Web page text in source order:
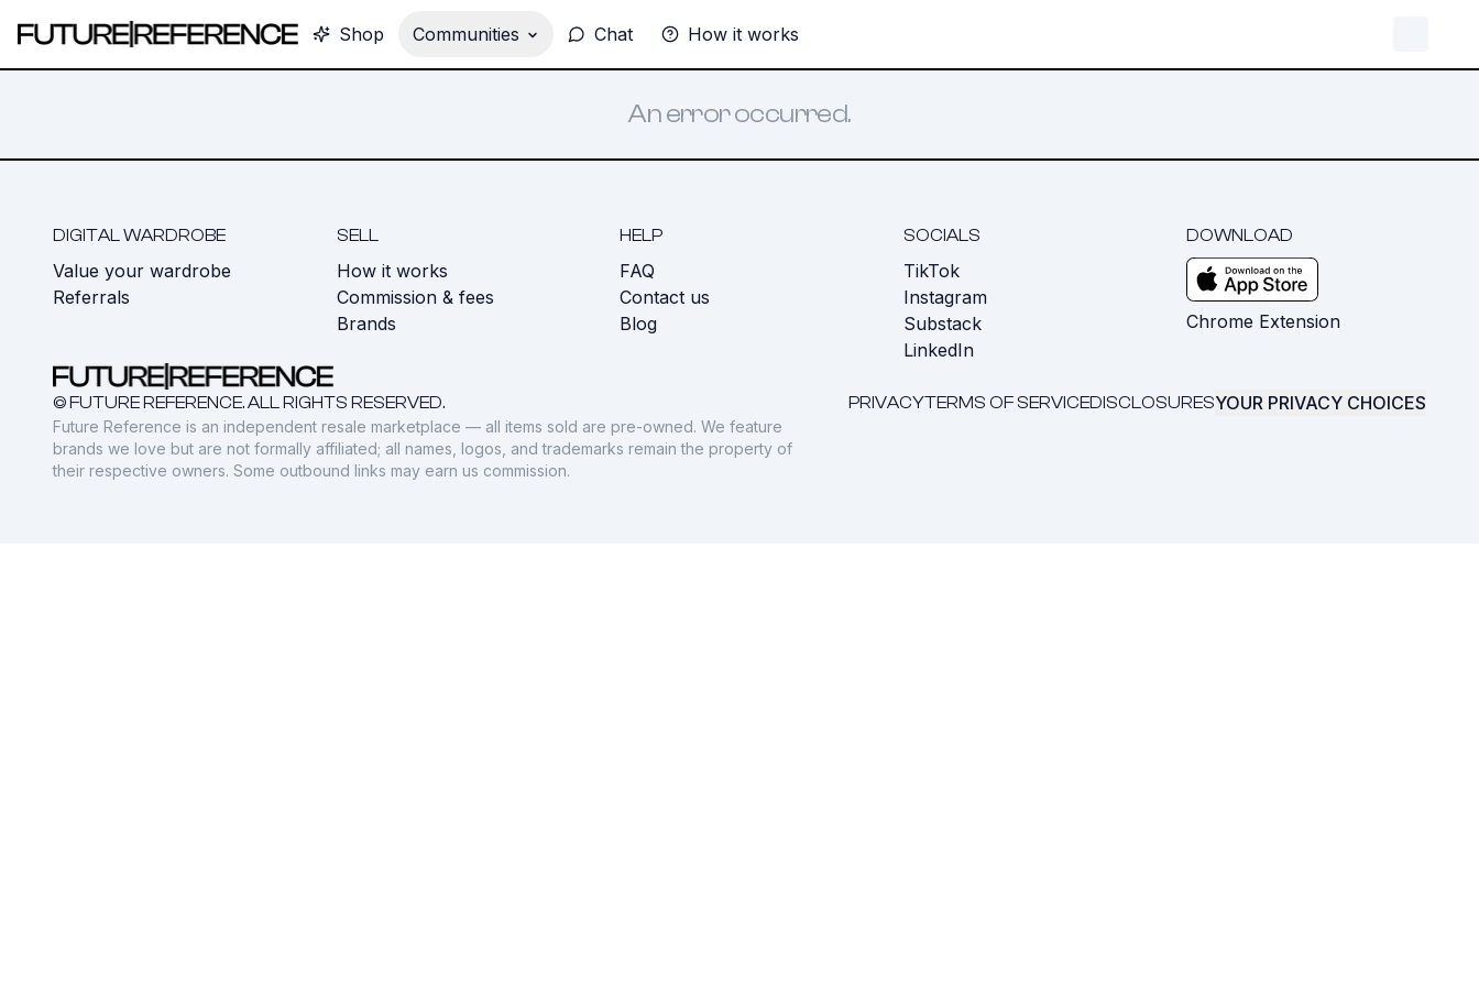
Shop Communities Chat How it works
An error occurred.
DIGITAL WARDROBE
Value your wardrobe
Referrals
SELL
How it works
Commission & fees
Brands
HELP
FAQ
Contact us
Blog
SOCIALS
TikTok
Instagram
Substack
LinkedIn
DOWNLOAD
Chrome Extension
© FUTURE REFERENCE. ALL RIGHTS RESERVED. PRIVACYTERMS OF SERVICEDISCLOSURESYOUR PRIVACY CHOICES
Future Reference is an independent resale marketplace — all items sold are pre-owned. We feature
brands we love but are not formally affiliated; all names, logos, and trademarks remain the property of
their respective owners. Some outbound links may earn us commission.